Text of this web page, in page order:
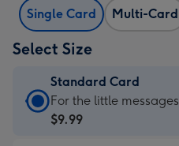
Single Card Multi-Card
Select Size
Standard Card
Standard
Card
For the little messages
$9.99